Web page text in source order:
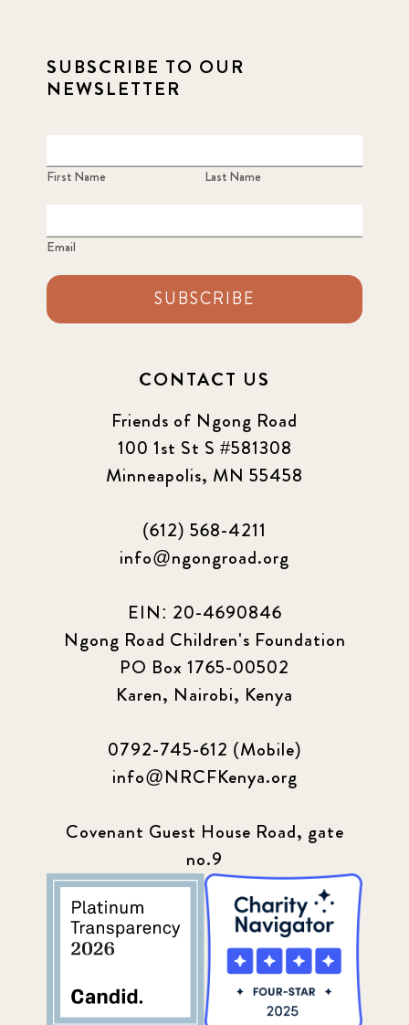
SUBSCRIBE TO OUR
NEWSLETTER
First Name Last Name
Email
SUBSCRIBE
CONTACT US
Friends of Ngong Road
100 1st St S #581308
Minneapolis, MN 55458
(612) 568-4211
info@ngongroad.org
EIN: 20-4690846
Ngong Road Children's Foundation
PO Box 1765-00502
Karen, Nairobi, Kenya
0792-745-612 (Mobile)
info@NRCFKenya.org
Covenant Guest House Road, gate
no.9